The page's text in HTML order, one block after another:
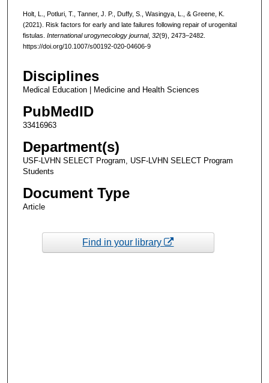
Holt, L., Potluri, T., Tanner, J. P., Duffy, S., Wasingya, L., & Greene, K.
(2021). Risk factors for early and late failures following repair of urogenital
fistulas. International urogynecology journal, 32(9), 2473–2482.
https://doi.org/10.1007/s00192-020-04606-9
Disciplines
Medical Education | Medicine and Health Sciences
PubMedID
33416963
Department(s)
USF-LVHN SELECT Program, USF-LVHN SELECT Program
Students
Document Type
Article
Find in your library